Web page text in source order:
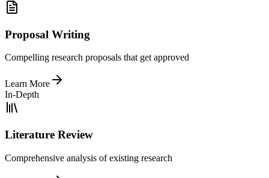
Proposal Writing
Compelling research proposals that get approved
Learn More
In-Depth
Literature Review
Comprehensive analysis of existing research